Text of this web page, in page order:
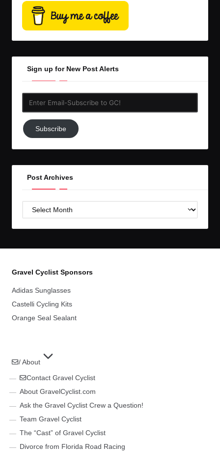
Sign up for New Post Alerts
Subscribe
to
Subscribe
Post Archives
Post
Gravel Cyclist Sponsors
Adidas Sunglasses
Castelli Cycling Kits
Orange Seal Sealant
/ About
Contact Gravel Cyclist
About GravelCyclist.com
Ask the Gravel Cyclist Crew a Question!
Team Gravel Cyclist
The “Cast” of Gravel Cyclist
Divorce from Florida Road Racing